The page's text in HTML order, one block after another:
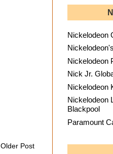
Older Post
Nickelodeon
Nickelodeon
Nick Jr.
Nickelodeon
Nickelodeon
Blackpool
Paramount